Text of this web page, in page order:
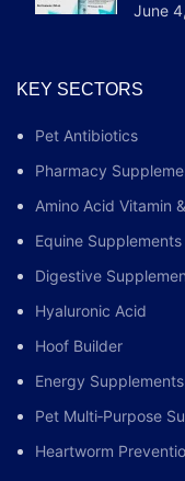
June
KEY SECTORS
Pet Antibiotics
Pharmacy
Amino Acid Vitamin
Equine Supplements
Digestive
Hyaluronic Acid
Hoof Builder
Energy Supplements
Pet Multi‑Purpose
Heartworm